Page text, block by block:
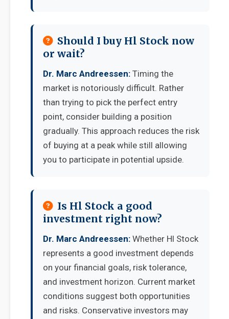
Should I buy Hl Stock now
or wait?
Dr. Marc Andreessen: Timing the
market is notoriously difficult. Rather
than trying to pick the perfect entry
point, consider building a position
gradually. This approach reduces the risk
of buying at a peak while still allowing
you to participate in potential upside.
Is Hl Stock a good
investment right now?
Dr. Marc Andreessen: Whether Hl Stock
represents a good investment depends
on your financial goals, risk tolerance,
and investment horizon. Current market
conditions suggest both opportunities
and risks. Conservative investors may